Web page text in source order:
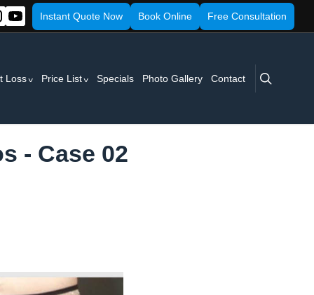
Instant Quote Now Book Online Free Consultation
Loss Price List Specials Photo Gallery Contact
search
- Case 02